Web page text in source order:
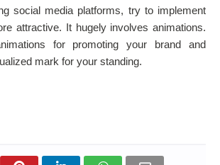
social media platforms, try to implement
attractive. It hugely involves animations.
for promoting your brand and
mark for your standing.